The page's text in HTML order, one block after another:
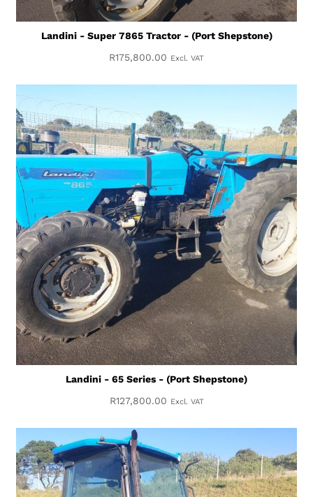
Landini - Super 7865 Tractor - (Port Shepstone)
R175,800.00 Excl. VAT
Landini - 65 Series - (Port Shepstone)
R127,800.00 Excl. VAT